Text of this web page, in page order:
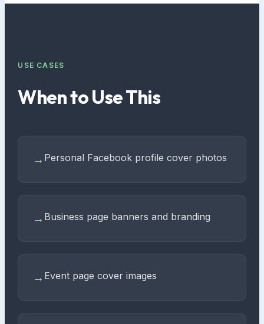
USE CASES
When to Use This
→ Personal Facebook profile cover photos
→ Business page banners and branding
→ Event page cover images